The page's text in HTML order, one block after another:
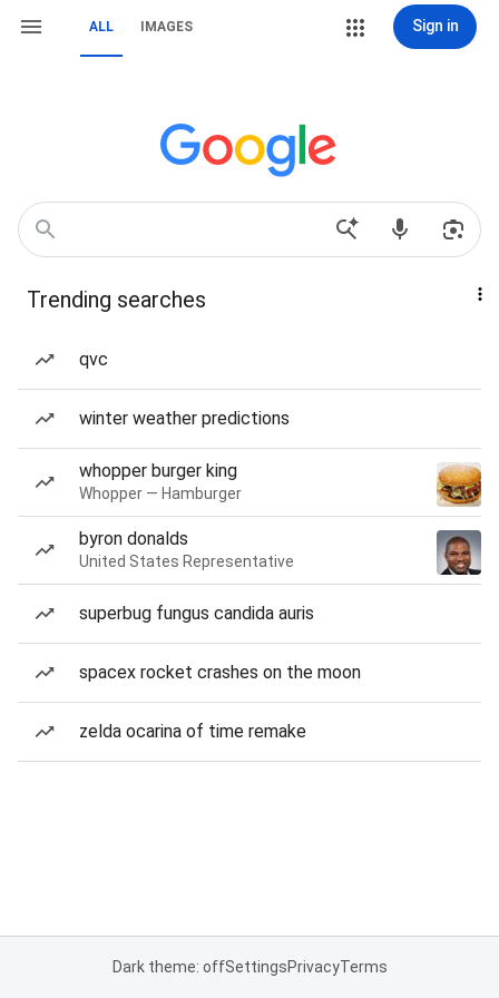
ALL IMAGES Sign in
Trending searches
qvc
winter weather predictions
whopper burger king
Whopper — Hamburger
byron donalds
United States Representative
superbug fungus candida auris
spacex rocket crashes on the moon
zelda ocarina of time remake
Dark theme: offSettingsPrivacyTerms